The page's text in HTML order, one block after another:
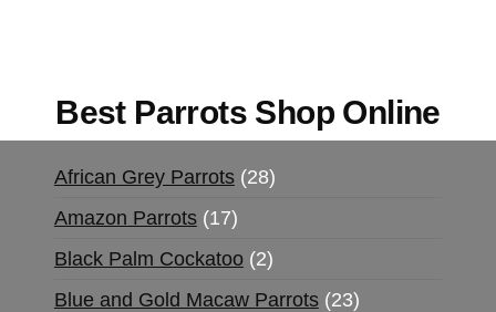
Best Parrots Shop Online
African Grey Parrots 28
Amazon Parrots 17
Black Palm Cockatoo 2
Blue and Gold Macaw Parrots 23